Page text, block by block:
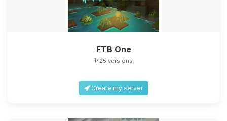
FTB One
25 versions
Create my server